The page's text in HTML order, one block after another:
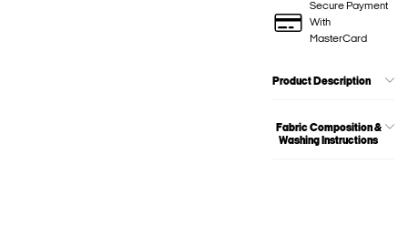
Secure Payment
With
MasterCard
Product Description
Fabric Composition &
Washing Instructions